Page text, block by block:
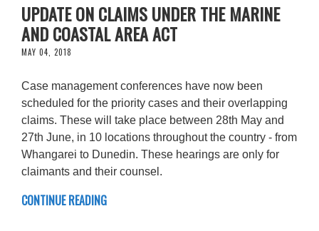
UPDATE ON CLAIMS UNDER THE MARINE
AND COASTAL AREA ACT
MAY 04, 2018
Case management conferences have now been
scheduled for the priority cases and their overlapping
claims. These will take place between 28th May and
27th June, in 10 locations throughout the country - from
Whangarei to Dunedin. These hearings are only for
claimants and their counsel.
CONTINUE READING